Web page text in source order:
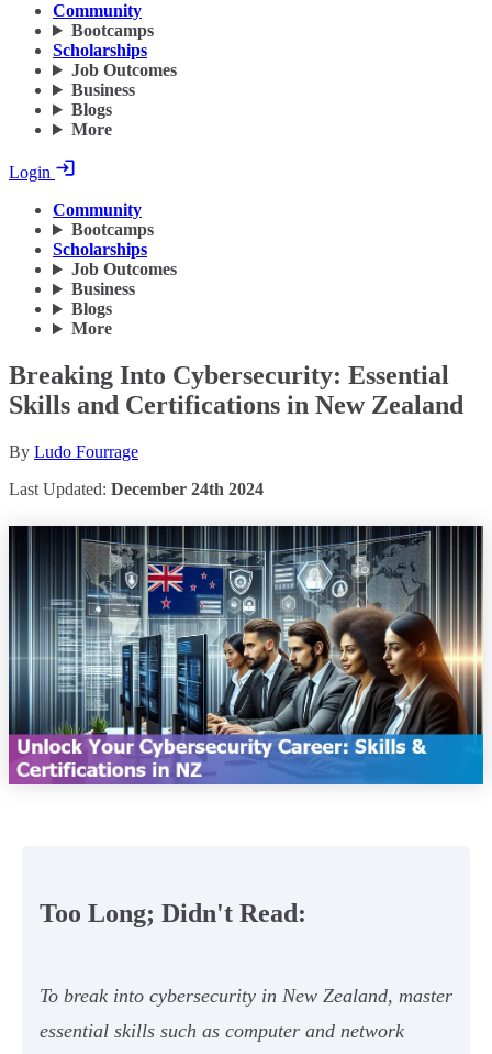
Community
Bootcamps
Scholarships
Job Outcomes
Business
Blogs
More
Login
Community
Bootcamps
Scholarships
Job Outcomes
Business
Blogs
More
Breaking Into Cybersecurity: Essential
Skills and Certifications in New Zealand
By Ludo Fourrage
Last Updated: December 24th 2024
Too Long; Didn't Read:
To break into cybersecurity in New Zealand, master
essential skills such as computer and network